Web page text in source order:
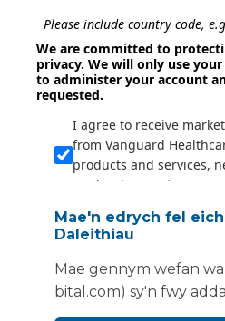
Please include country code,
We are committed to
privacy. We will only use
to administer your account
requested.
I agree to receive
from Vanguard
products and services,
on developments,
I agree to share my
improve the quality and
Mae'n edrych fel
Daleithiau
Mae gennym wefan
bital.com) sy'n fwy